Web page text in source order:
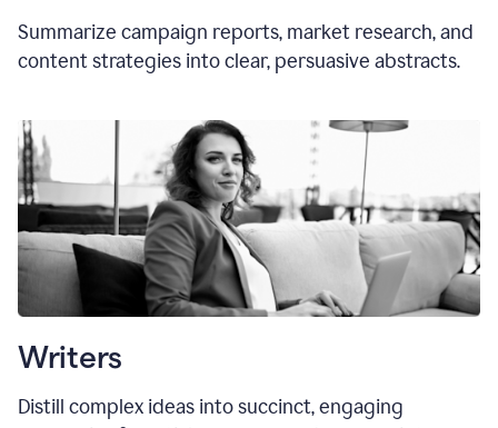
Summarize campaign reports, market research, and
content strategies into clear, persuasive abstracts.
Writers
Distill complex ideas into succinct, engaging